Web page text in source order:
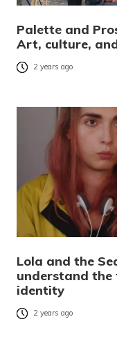
Palette and
Art, culture,
2 years ago
Lola and the
understand
identity
2 years ago